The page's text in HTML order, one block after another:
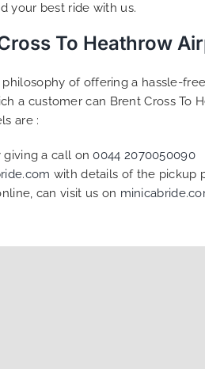
your best ride with us.
To Heathrow
philosophy of offering a hassle-
a customer can Brent Cross To
are :
giving a call on0044 2070050090
with details of the pickup
can visit us on